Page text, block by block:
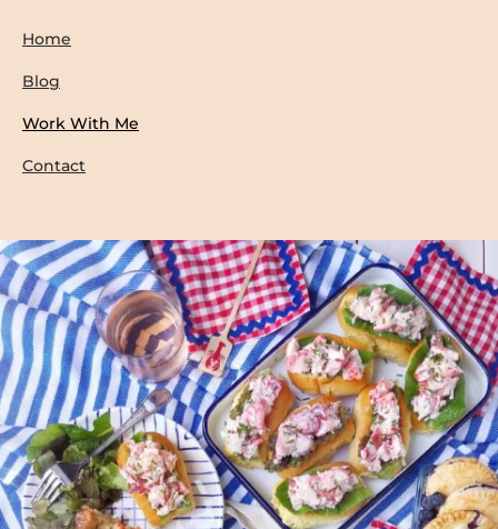
Home
Blog
Work With Me
Contact